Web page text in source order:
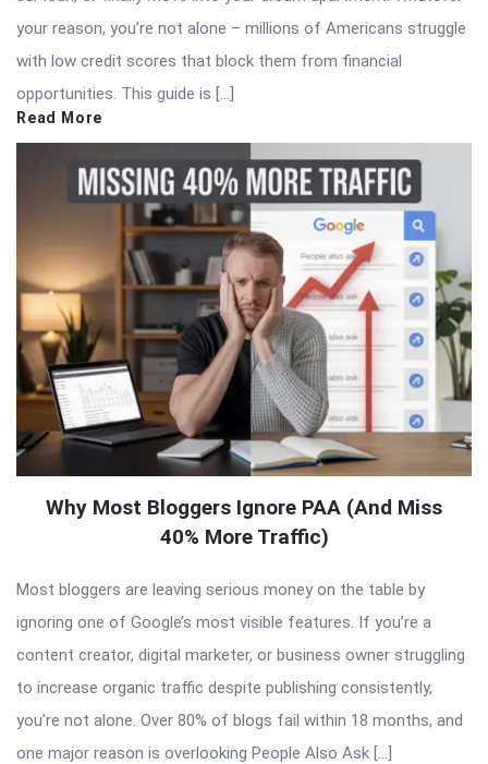
your reason, you’re not alone – millions of Americans struggle
with low credit scores that block them from financial
opportunities. This guide is […]
Read More
Why Most Bloggers Ignore PAA (And Miss
40% More Traffic)
Most bloggers are leaving serious money on the table by
ignoring one of Google’s most visible features. If you’re a
content creator, digital marketer, or business owner struggling
to increase organic traffic despite publishing consistently,
you’re not alone. Over 80% of blogs fail within 18 months, and
one major reason is overlooking People Also Ask […]